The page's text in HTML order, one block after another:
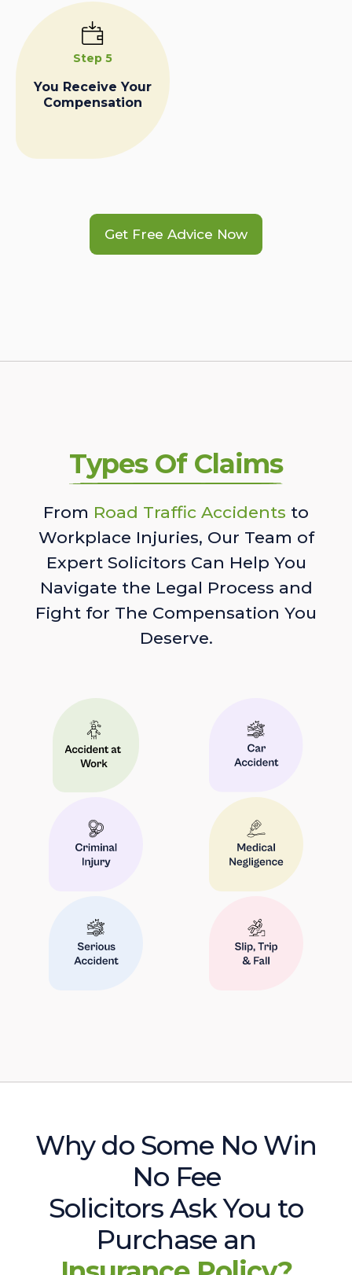
Step 5
You Receive Your
Compensation
Get Free Advice Now
Types Of Claims
From Road Traffic Accidents to
Workplace Injuries, Our Team of
Expert Solicitors Can Help You
Navigate the Legal Process and
Fight for The Compensation You
Deserve.
Why do Some No Win
No Fee
Solicitors Ask You to
Purchase an